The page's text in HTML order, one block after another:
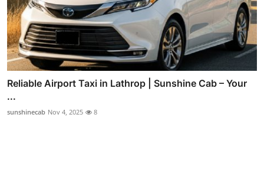
Reliable Airport Taxi in Lathrop | Sunshine Cab – Your
...
sunshinecab Nov 4, 2025 8